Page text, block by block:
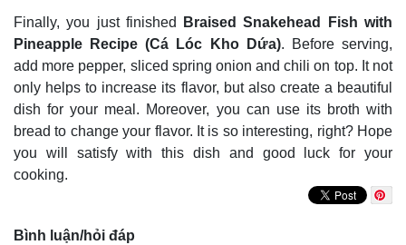
Finally, you just finished
Braised Snakehead Fish with
Pineapple Recipe (Cá Lóc Kho Dứa). Before serving,
add more pepper, sliced spring onion and chili on top. It not
only helps to increase its flavor, but also create a beautiful
dish for your meal. Moreover, you can use its broth with
bread to change your flavor. It is so interesting, right? Hope
you will satisfy with this dish and good luck for your
cooking.
Bình luận/hỏi đáp